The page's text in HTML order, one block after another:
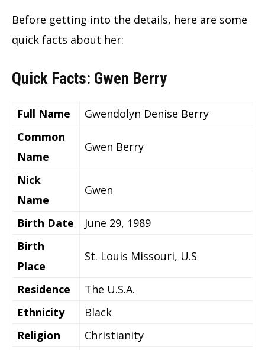
Before getting into the details, here are some
quick facts about her:
Quick Facts: Gwen Berry
Full Name
Gwendolyn Denise Berry
Common
Name
Gwen Berry
Nick
Name
Gwen
Birth Date
June 29, 1989
Birth
Place
St. Louis Missouri, U.S
Residence
The U.S.A.
Ethnicity
Black
Religion
Christianity